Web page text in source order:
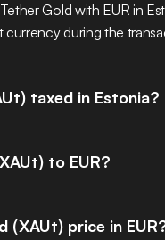
Gold with EUR in
currency during the
taxed in Estonia?
to EUR?
(XAUt) price in